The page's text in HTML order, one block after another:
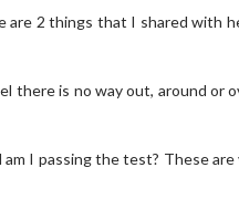
are 2 things that I shared with
there is no way out, around or
I passing the test? These